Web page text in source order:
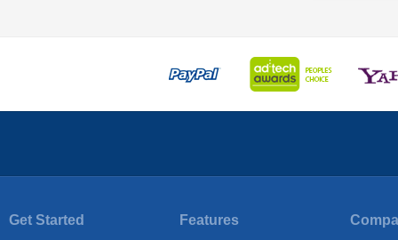
Get Started Features